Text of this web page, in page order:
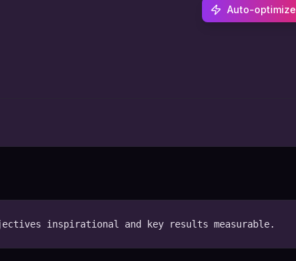
Auto-optimize
inspirational and key results measurable.